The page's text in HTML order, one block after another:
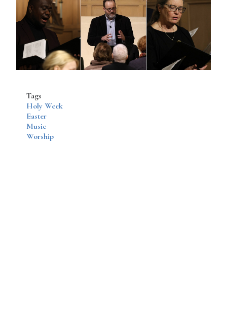
Tags
Holy Week
Easter
Music
Worship